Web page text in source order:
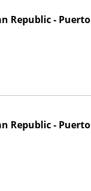
Republic - Puerto
Republic - Puerto